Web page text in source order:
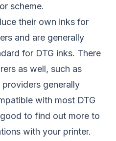
scheme.
their own inks for
and are generally
for DTG inks. There
as well, such as
generally
with most DTG
to find out more to
with your printer.